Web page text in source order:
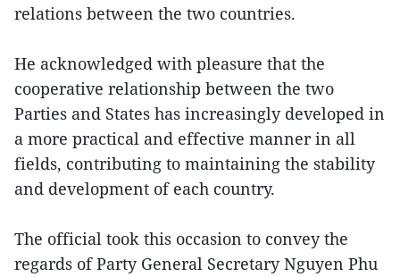
relations between the two countries.
He acknowledged with pleasure that the
cooperative relationship between the two
Parties and States has increasingly developed in
a more practical and effective manner in all
fields, contributing to maintaining the stability
and development of each country.
The official took this occasion to convey the
regards of Party General Secretary Nguyen Phu